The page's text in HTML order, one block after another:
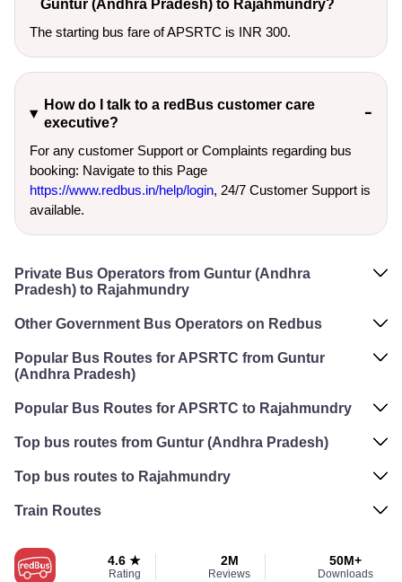
Guntur (Andhra Pradesh) to Rajahmundry?
The starting bus fare of APSRTC is INR 300.
How do I talk to a redBus customer care
executive?
For any customer Support or Complaints regarding bus
booking: Navigate to this Page
https://www.redbus.in/help/login, 24/7 Customer Support is
available.
Private Bus Operators from Guntur (Andhra
Pradesh) to Rajahmundry
Other Government Bus Operators on Redbus
Popular Bus Routes for APSRTC from Guntur
(Andhra Pradesh)
Popular Bus Routes for APSRTC to Rajahmundry
Top bus routes from Guntur (Andhra Pradesh)
Top bus routes to Rajahmundry
Train Routes
4.6 ★
Rating
2M
Reviews
50M+
Downloads